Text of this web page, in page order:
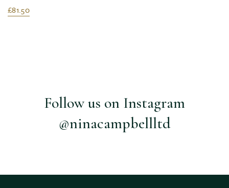
£81.50
Follow us on Instagram
@ninacampbellltd